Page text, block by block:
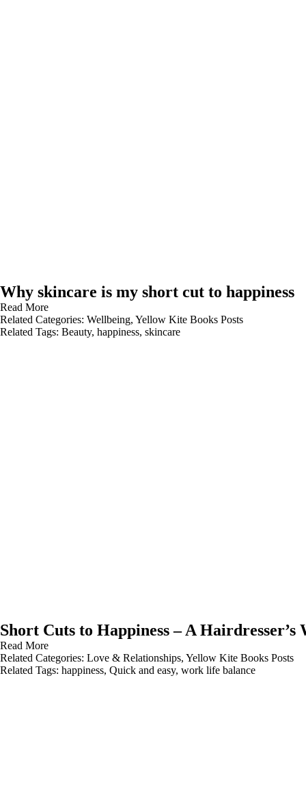
Why skincare is my short cut to happiness
Read More
Related Categories: Wellbeing, Yellow Kite Books Posts
Related Tags: Beauty, happiness, skincare
Short Cuts to Happiness – A Hairdresser’s
Read More
Related Categories: Love & Relationships, Yellow Kite Books Posts
Related Tags: happiness, Quick and easy, work life balance